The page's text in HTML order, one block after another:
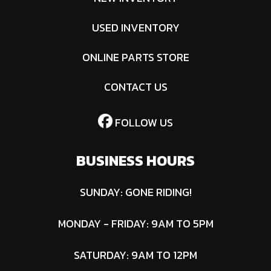
USED INVENTORY
ONLINE PARTS STORE
CONTACT US
FOLLOW US
BUSINESS HOURS
SUNDAY: GONE RIDING!
MONDAY - FRIDAY: 9AM TO 5PM
SATURDAY: 9AM TO 12PM